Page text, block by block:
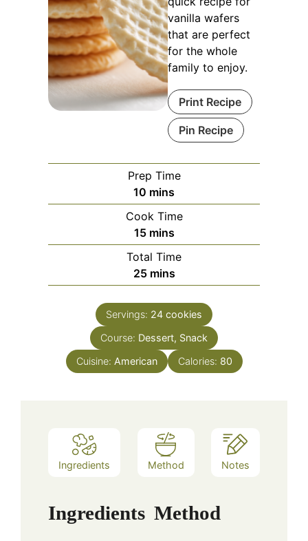
vanilla wafers
that are perfect
for the whole
family to enjoy.
Print Recipe
Pin Recipe
Prep Time
10 minutes
mins
Cook Time
15minutes
mins
Total Time
25minutes
mins
Servings: 24 cookies
Course: Dessert, Snack
Cuisine: American Calories: 80
Ingredients Method Notes
Ingredients Method